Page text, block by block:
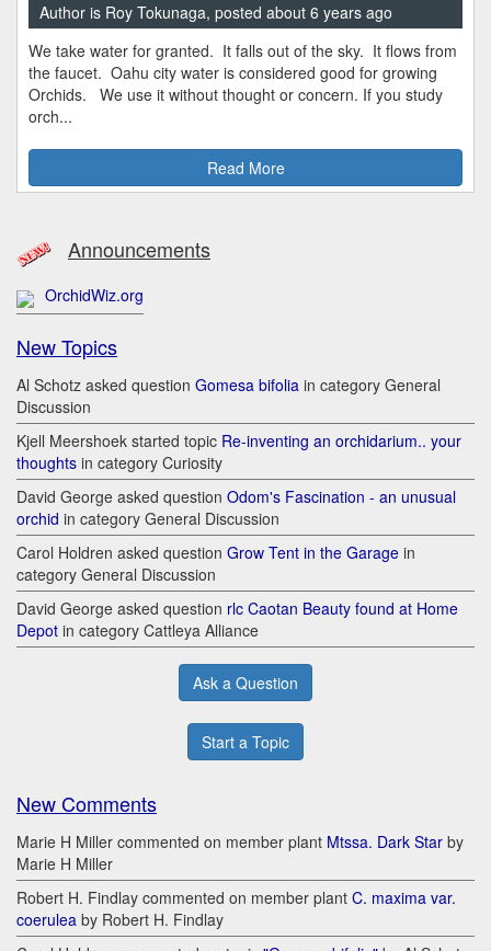
Author is Roy Tokunaga, posted about 6 years ago
We take water for granted. It falls out of the sky. It flows from
the faucet. Oahu city water is considered good for growing
Orchids. We use it without thought or concern. If you study
orch...
Read More
Announcements
OrchidWiz.org
New Topics
Al Schotz asked question Gomesa bifolia in category General
Discussion
Kjell Meershoek started topic Re-inventing an orchidarium.. your
thoughts in category Curiosity
David George asked question Odom's Fascination - an unusual
orchid in category General Discussion
Carol Holdren asked question Grow Tent in the Garage in
category General Discussion
David George asked question rlc Caotan Beauty found at Home
Depot in category Cattleya Alliance
Ask a Question
Start a Topic
New Comments
Marie H Miller commented on member plant Mtssa. Dark Star by
Marie H Miller
Robert H. Findlay commented on member plant C. maxima var.
coerulea by Robert H. Findlay